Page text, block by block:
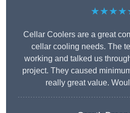
Cellar Coolers are a great
cellar cooling needs. The
working and talked us
project. They caused
really great value.